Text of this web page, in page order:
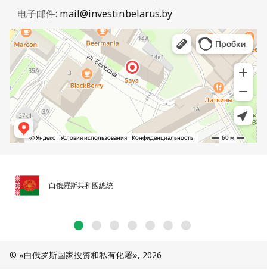
电子邮件: mail@investinbelarus.by
白俄羅斯共和國總統
© «白俄罗斯国家投资和私有化署», 2026